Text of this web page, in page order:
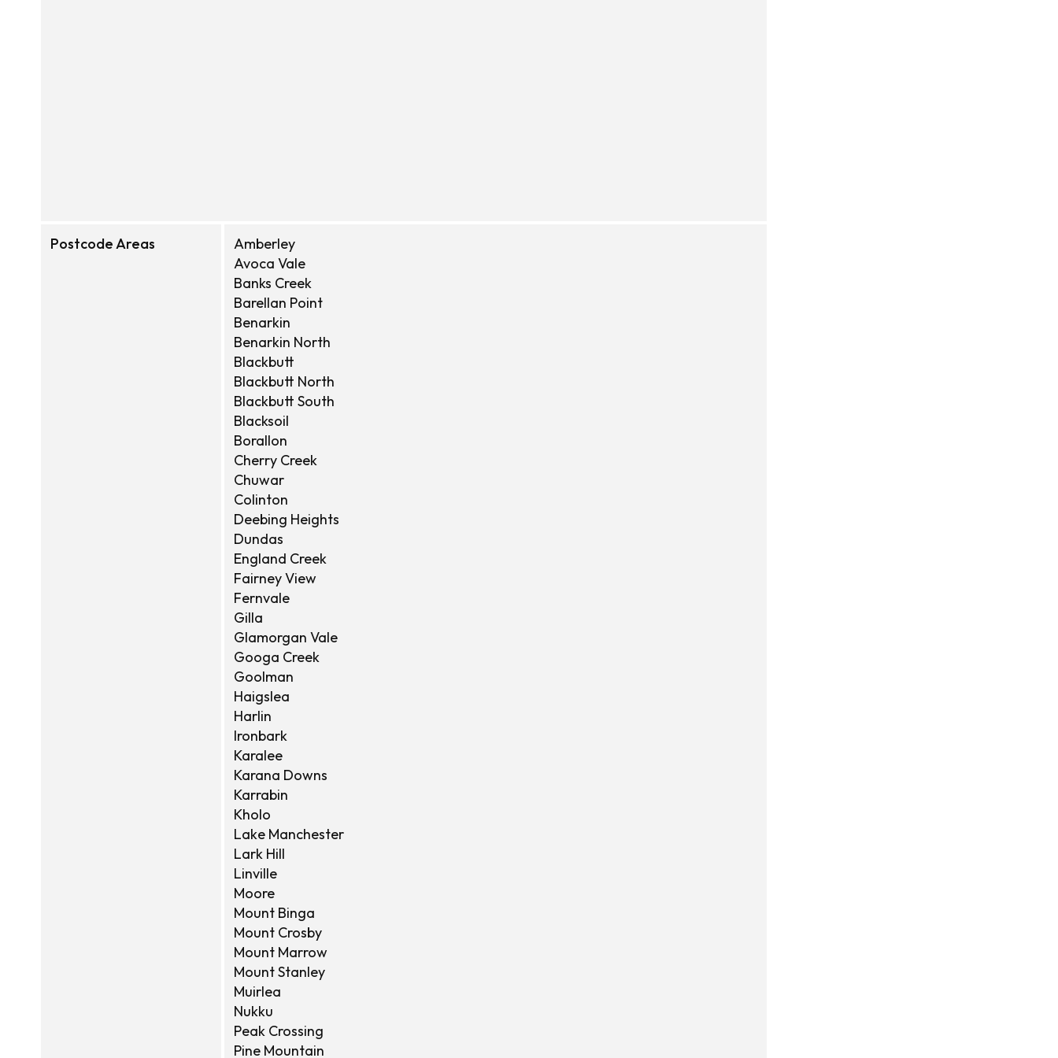
Postcode Areas
Amberley
Avoca Vale
Banks Creek
Barellan Point
Benarkin
Benarkin North
Blackbutt
Blackbutt North
Blackbutt South
Blacksoil
Borallon
Cherry Creek
Chuwar
Colinton
Deebing Heights
Dundas
England Creek
Fairney View
Fernvale
Gilla
Glamorgan Vale
Googa Creek
Goolman
Haigslea
Harlin
Ironbark
Karalee
Karana Downs
Karrabin
Kholo
Lake Manchester
Lark Hill
Linville
Moore
Mount Binga
Mount Crosby
Mount Marrow
Mount Stanley
Muirlea
Nukku
Peak Crossing
Pine Mountain